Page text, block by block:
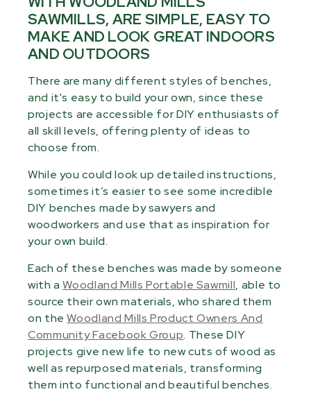
SAWMILLS, ARE SIMPLE, EASY TO
MAKE AND LOOK GREAT INDOORS
AND OUTDOORS
There are many different styles of benches,
and it's easy to build your own, since these
projects are accessible for DIY enthusiasts of
all skill levels, offering plenty of ideas to
choose from.
While you could look up detailed instructions,
sometimes it’s easier to see some incredible
DIY benches made by sawyers and
woodworkers and use that as inspiration for
your own build.
Each of these benches was made by someone
with aWoodland Mills Portable Sawmill, able to
source their own materials, who shared them
on theWoodland Mills Product Owners And
Community Facebook Group. These DIY
projects give new life to new cuts of wood as
well as repurposed materials, transforming
them into functional and beautiful benches.